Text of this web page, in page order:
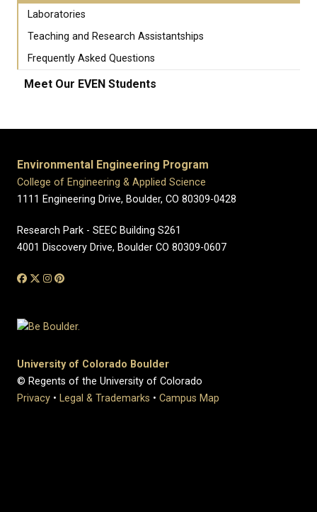
Laboratories
Teaching and Research Assistantships
Frequently Asked Questions
Meet Our EVEN Students
Environmental Engineering Program
College of Engineering & Applied Science
1111 Engineering Drive, Boulder, CO 80309-0428
Research Park - SEEC Building S261
4001 Discovery Drive, Boulder CO 80309-0607
University of Colorado Boulder
© Regents of the University of Colorado
Privacy • Legal & Trademarks • Campus Map